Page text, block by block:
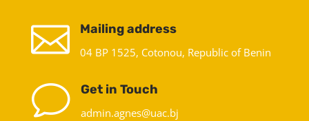
 Mailing address
04 BP 1525, Cotonou, Republic of Benin
v Get in Touch
admin.agnes@uac.bj